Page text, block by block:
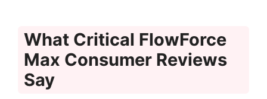
What Critical FlowForce
Max Consumer Reviews
Say